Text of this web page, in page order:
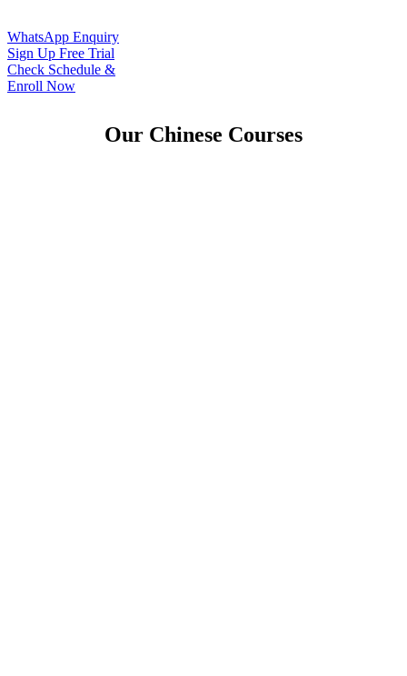
WhatsApp Enquiry
Sign Up Free Trial
Check Schedule &
Enroll Now
Our Chinese Courses